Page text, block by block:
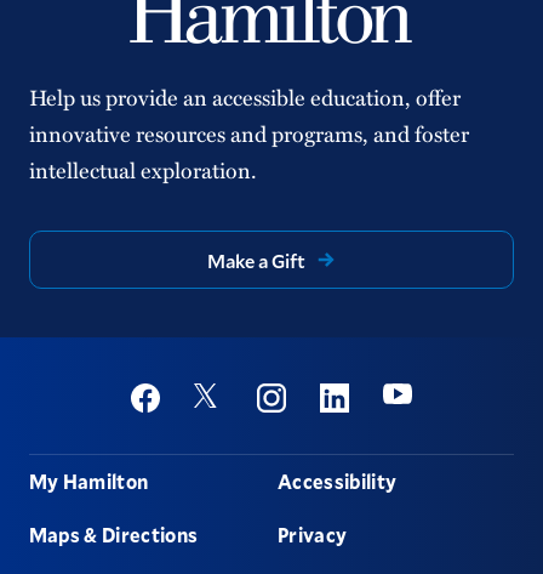
Help us provide an accessible education, offer
innovative resources and programs, and foster
intellectual exploration.
Make a Gift
Social
FacebookTwitter InstagramLinkedinYoutube
Footer
My Hamilton
Maps & Directions
Accessibility
Privacy